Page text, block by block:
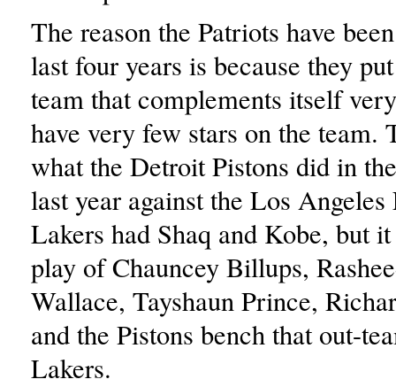
The reason the Patriots have
last four years is because they
team that complements itself
have very few stars on the team.
what the Detroit Pistons did in
last year against the Los
Lakers had Shaq and Kobe, but
play of Chauncey Billups,
Wallace, Tayshaun Prince,
and the Pistons bench that out-
Lakers.